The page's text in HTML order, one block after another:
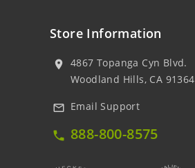
Store Information
location_on
4867 Topanga Cyn Blvd.
Woodland Hills, CA 91364
mail_outline Email Support
local_phone 888-800-8575